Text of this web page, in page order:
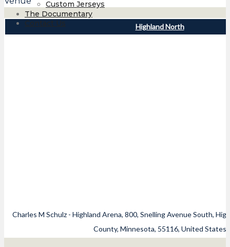
Custom Jerseys
The Documentary
Contact Us
Highland North
Charles M Schulz - Highland Arena, 800, Snelling Avenue South,
County, Minnesota, 55116, United States